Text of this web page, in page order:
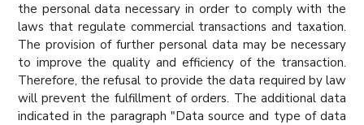
the personal data necessary in order to comply with the
laws that regulate commercial transactions and taxation.
The provision of further personal data may be necessary
to improve the quality and efficiency of the transaction.
Therefore, the refusal to provide the data required by law
will prevent the fulfillment of orders. The additional data
indicated in the paragraph "Data source and type of data